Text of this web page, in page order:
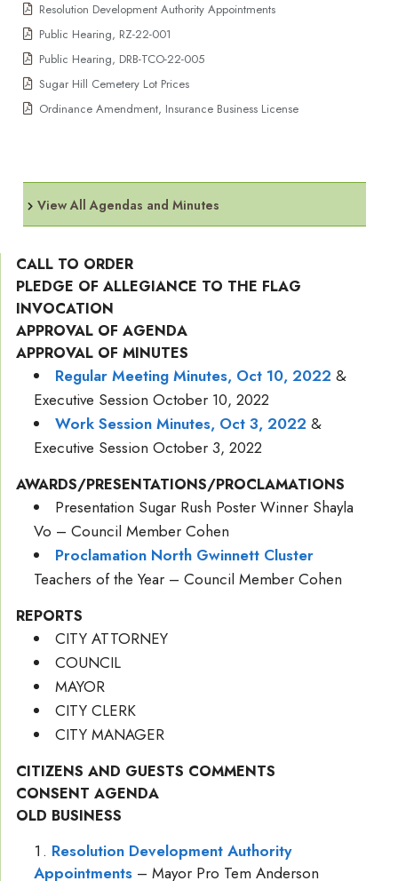
Resolution Development Authority Appointments
Public Hearing, RZ-22-001
Public Hearing, DRB-TCO-22-005
Sugar Hill Cemetery Lot Prices
Ordinance Amendment, Insurance Business License
View All Agendas and Minutes
CALL TO ORDER
PLEDGE OF ALLEGIANCE TO THE FLAG
INVOCATION
APPROVAL OF AGENDA
APPROVAL OF MINUTES
Regular Meeting Minutes, Oct 10, 2022 &
Executive Session October 10, 2022
Work Session Minutes, Oct 3, 2022 &
Executive Session October 3, 2022
AWARDS/PRESENTATIONS/PROCLAMATIONS
Presentation Sugar Rush Poster Winner Shayla
Vo – Council Member Cohen
Proclamation North Gwinnett Cluster
Teachers of the Year – Council Member Cohen
REPORTS
CITY ATTORNEY
COUNCIL
MAYOR
CITY CLERK
CITY MANAGER
CITIZENS AND GUESTS COMMENTS
CONSENT AGENDA
OLD BUSINESS
Resolution Development Authority
Appointments – Mayor Pro Tem Anderson